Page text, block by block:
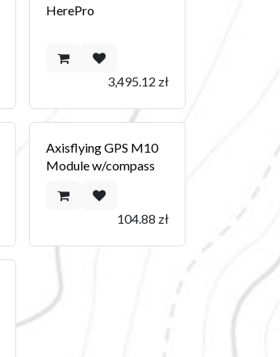
HerePro
3,495.12 zł
Axisflying GPS M10
Module w/compass
104.88 zł